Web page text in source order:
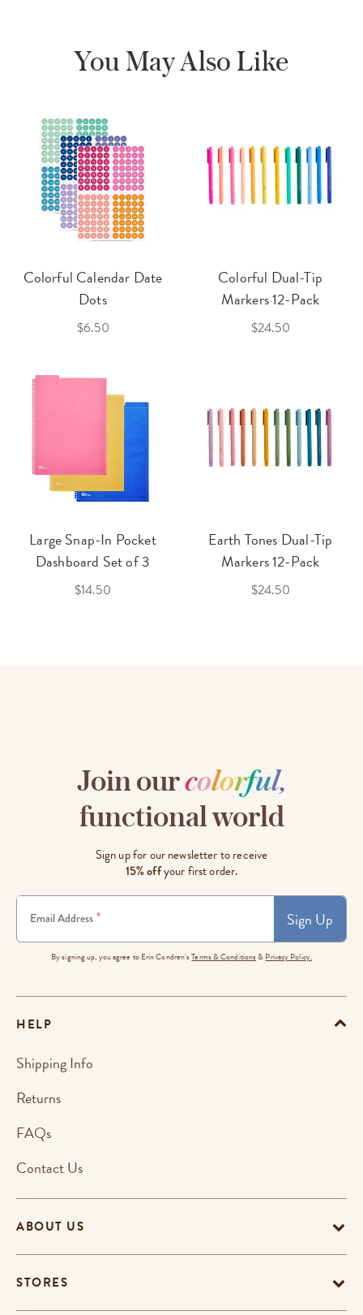
You May Also Like
Colorful Calendar Date
Dots
$6.50
Colorful Dual-Tip
Markers 12-Pack
$24.50
Large Snap-In Pocket
Dashboard Set of 3
$14.50
Earth Tones Dual-Tip
Markers 12-Pack
$24.50
Join ourcolorful,
functional world
Sign up for our newsletter to receive
15% offyour first order.
Email Address * Sign Up
By signing up, you agree to Erin Condren'sTerms & Conditions & Privacy Policy.
ABOUT US
STORES
HELP
Shipping Info
Returns
FAQs
Contact Us